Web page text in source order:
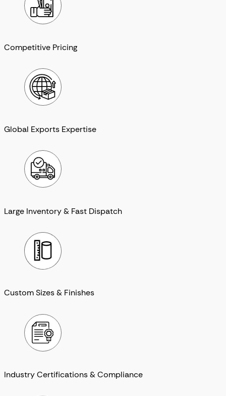
Competitive Pricing
Global Exports Expertise
Large Inventory & Fast Dispatch
Custom Sizes & Finishes
Industry Certifications & Compliance